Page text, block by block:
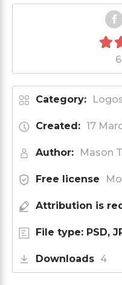
Category:
Created: 17
Author: Mason
Free license
Attribution is
File type: PSD,
Downloads 4